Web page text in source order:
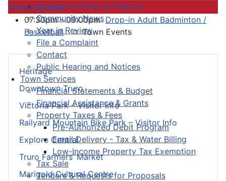
Completed Plans & Projects
Community News
Year in Review
File a Complaint
Contact
Public Hearing and Notices
Town Services
Financial Statements & Budget
Financial Assistance & Grants
Property Taxes & Fees
Pre-Authorized Debit Program
Email Delivery - Tax & Water Billing
Low-Income Property Tax Exemption
Tax Sale
Tenders & Requests for Proposals
Heritage
Downtown Truro
Victoria Park – Visitor Info
Railyard Mountain Bike Park – Visitor Info
Explore Central
Truro Farmers’ Market
Marigold Cultural Centre
Following Day
07:30pm - 09:00pm Drop-in Adult Badminton /
Basketball :: Town Events